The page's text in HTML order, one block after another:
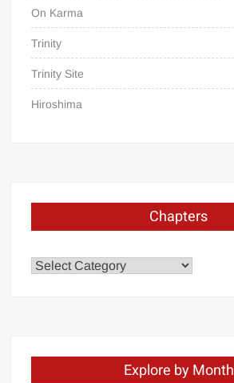
On Karma
Trinity
Trinity Site
Hiroshima
Chapters
Chapters
Explore by Month